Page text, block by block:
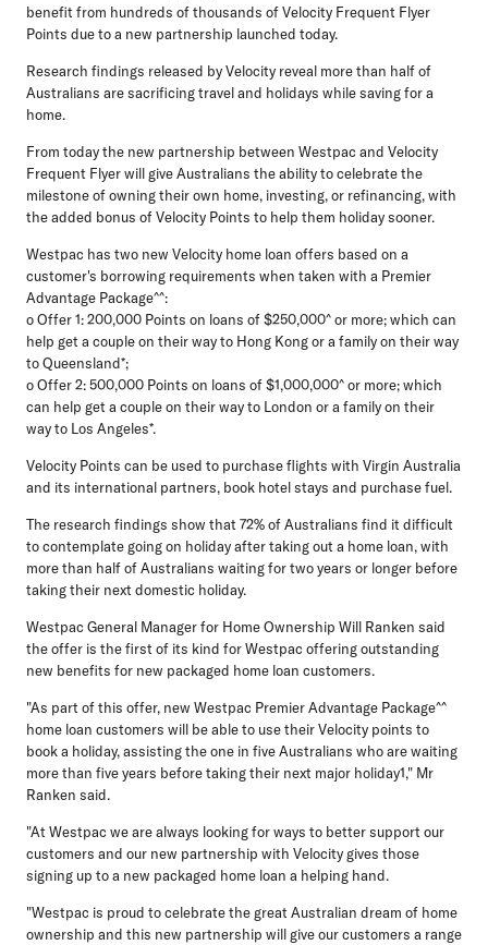
benefit from hundreds of thousands of Velocity Frequent Flyer
Points due to a new partnership launched today.
Research findings released by Velocity reveal more than half of
Australians are sacrificing travel and holidays while saving for a
home.
From today the new partnership between Westpac and Velocity
Frequent Flyer will give Australians the ability to celebrate the
milestone of owning their own home, investing, or refinancing, with
the added bonus of Velocity Points to help them holiday sooner.
Westpac has two new Velocity home loan offers based on a
customer's borrowing requirements when taken with a Premier
Advantage Package^^:
o Offer 1: 200,000 Points on loans of $250,000^ or more; which can
help get a couple on their way to Hong Kong or a family on their way
to Queensland*;
o Offer 2: 500,000 Points on loans of $1,000,000^ or more; which
can help get a couple on their way to London or a family on their
way to Los Angeles*.
Velocity Points can be used to purchase flights with Virgin Australia
and its international partners, book hotel stays and purchase fuel.
The research findings show that 72% of Australians find it difficult
to contemplate going on holiday after taking out a home loan, with
more than half of Australians waiting for two years or longer before
taking their next domestic holiday.
Westpac General Manager for Home Ownership Will Ranken said
the offer is the first of its kind for Westpac offering outstanding
new benefits for new packaged home loan customers.
"As part of this offer, new Westpac Premier Advantage Package^^
home loan customers will be able to use their Velocity points to
book a holiday, assisting the one in five Australians who are waiting
more than five years before taking their next major holiday1," Mr
Ranken said.
"At Westpac we are always looking for ways to better support our
customers and our new partnership with Velocity gives those
signing up to a new packaged home loan a helping hand.
"Westpac is proud to celebrate the great Australian dream of home
ownership and this new partnership will give our customers a range